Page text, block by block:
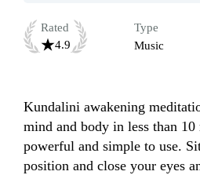
Rated
4.9
Type
Music
Kundalini awakening
mind and body in less than
powerful and simple to use.
position and close your eyes